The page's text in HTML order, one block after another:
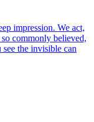
impression. We act,
commonly believed,
the invisible can